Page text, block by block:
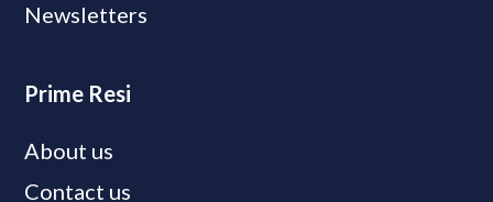
Newsletters
Prime Resi
About us
Contact us